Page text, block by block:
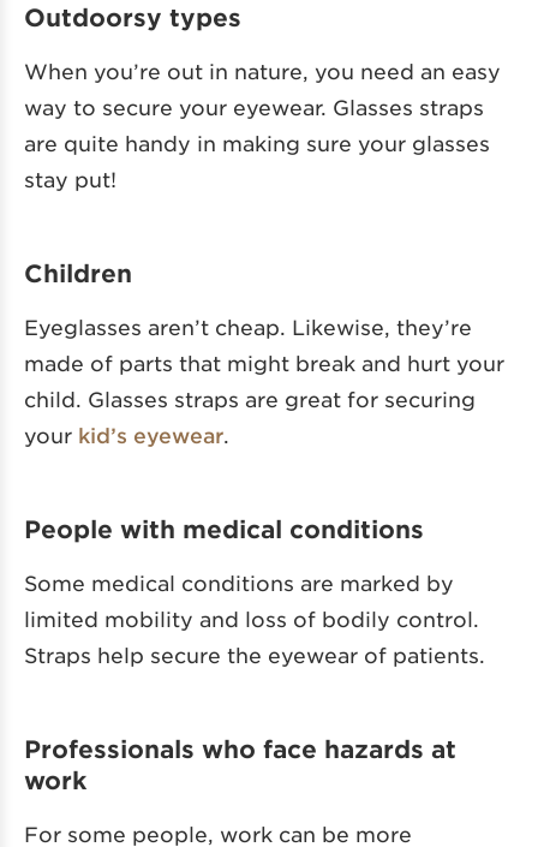
Outdoorsy types
When you’re out in nature, you need an easy
way to secure your eyewear. Glasses straps
are quite handy in making sure your glasses
stay put!
Children
Eyeglasses aren’t cheap. Likewise, they’re
made of parts that might break and hurt your
child. Glasses straps are great for securing
your kid’s eyewear
People with medical conditions
Some medical conditions are marked by
limited mobility and loss of bodily control.
Straps help secure the eyewear of patients.
Professionals who face hazards at
work
For some people, work can be more